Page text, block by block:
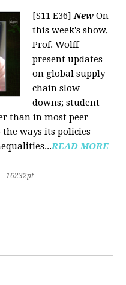
[S11 E36]New On
this week's show,
Prof. Wolff
present updates
on global supply
chain slow-
downs; student
than in most peer
ways its policies
READ MORE
16232pt